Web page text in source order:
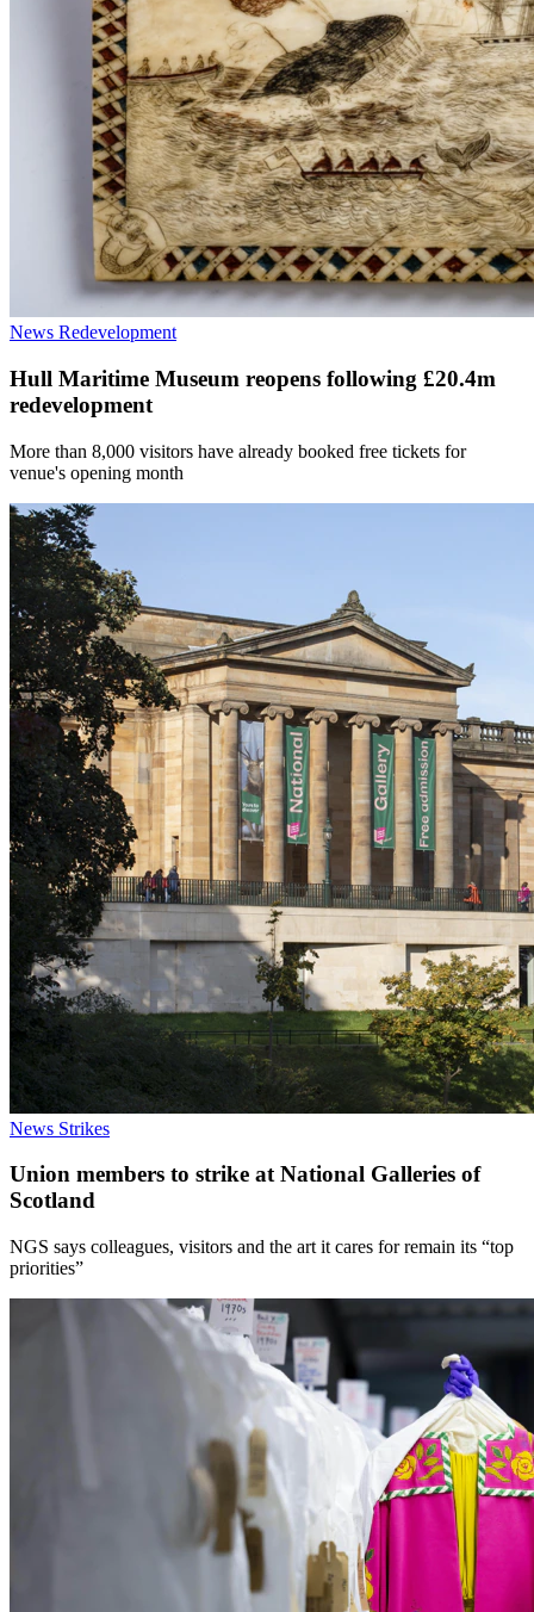
News Redevelopment
Hull Maritime Museum reopens following £20.4m
redevelopment
More than 8,000 visitors have already booked free tickets for
venue's opening month
News Strikes
Union members to strike at National Galleries of
Scotland
NGS says colleagues, visitors and the art it cares for remain its “top
priorities”